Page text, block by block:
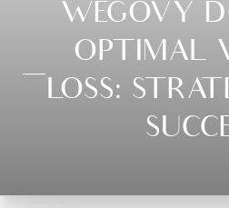
WEGOVY
OPTIMAL
LOSS: